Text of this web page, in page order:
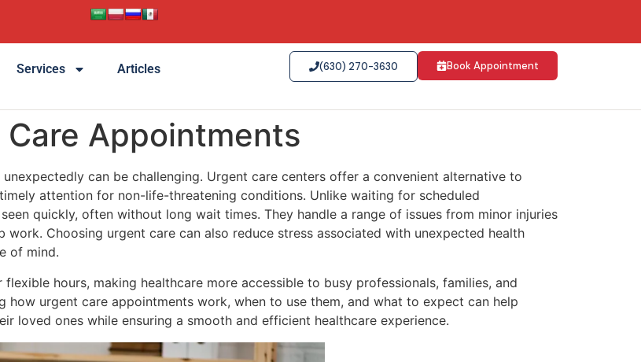
Services Articles (630) 270-3630 Book Appointment
Appointments
can be challenging. Urgent care centers offer a convenient alternative to
attention for non-life-threatening conditions. Unlike waiting for scheduled
quickly, often without long wait times. They handle a range of issues from minor injuries
Choosing urgent care can also reduce stress associated with unexpected health
of mind.
hours, making healthcare more accessible to busy professionals, families, and
how urgent care appointments work, when to use them, and what to expect can help
loved ones while ensuring a smooth and efficient healthcare experience.